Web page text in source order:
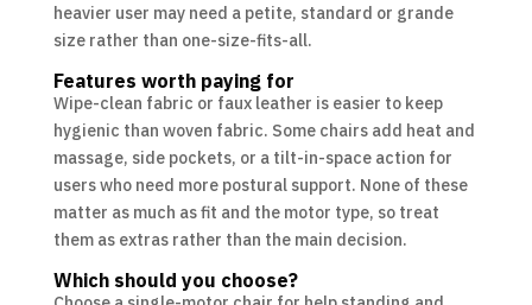
heavier user may need a petite, standard or grande
size rather than one-size-fits-all.
Features worth paying for
Wipe-clean fabric or faux leather is easier to keep
hygienic than woven fabric. Some chairs add heat and
massage, side pockets, or a tilt-in-space action for
users who need more postural support. None of these
matter as much as fit and the motor type, so treat
them as extras rather than the main decision.
Which should you choose?